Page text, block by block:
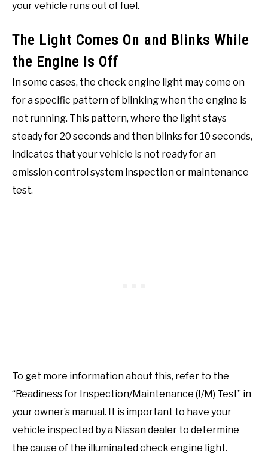
your vehicle runs out of fuel.
The Light Comes On and Blinks While
the Engine Is Off
In some cases, the check engine light may come on
for a specific pattern of blinking when the engine is
not running. This pattern, where the light stays
steady for 20 seconds and then blinks for 10 seconds,
indicates that your vehicle is not ready for an
emission control system inspection or maintenance
test.
To get more information about this, refer to the
“Readiness for Inspection/Maintenance (I/M) Test” in
your owner’s manual. It is important to have your
vehicle inspected by a Nissan dealer to determine
the cause of the illuminated check engine light.